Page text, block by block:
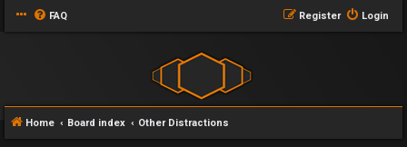
FAQ Login
Register
Home Board index Other Distractions